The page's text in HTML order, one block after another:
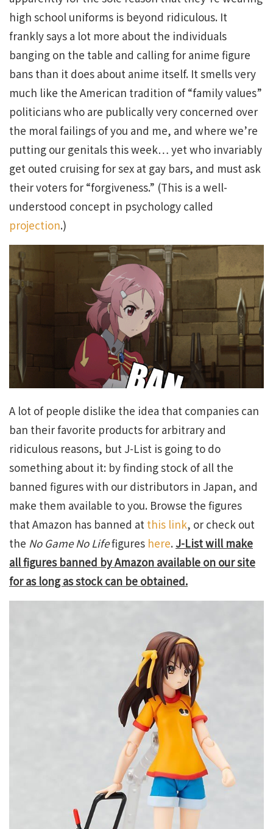
high school uniforms is beyond ridiculous. It
frankly says a lot more about the individuals
banging on the table and calling for anime figure
bans than it does about anime itself. It smells very
much like the American tradition of “family values”
politicians who are publically very concerned over
the moral failings of you and me, and where we’re
putting our genitals this week… yet who invariably
get outed cruising for sex at gay bars, and must ask
their voters for “forgiveness.” (This is a well-
understood concept in psychology called
projection.)
A lot of people dislike the idea that companies can
ban their favorite products for arbitrary and
ridiculous reasons, but J-List is going to do
something about it: by finding stock of all the
banned figures with our distributors in Japan, and
make them available to you. Browse the figures
that Amazon has banned at this link, or check out
the No Game No Lifefigures here.J-List will make
all figures banned by Amazon available on our site
for as long as stock can be obtained.